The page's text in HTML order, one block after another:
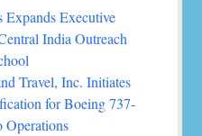
Executive
India Outreach
Travel, Inc. Initiates
for Boeing 737-
Operations